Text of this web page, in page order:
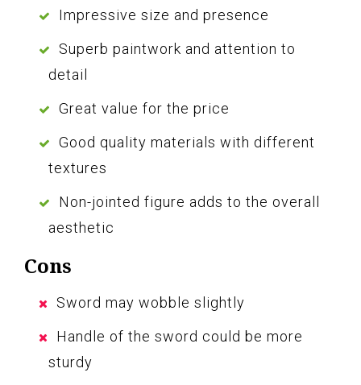
Impressive size and presence
Superb paintwork and attention to
detail
Great value for the price
Good quality materials with different
textures
Non-jointed figure adds to the overall
aesthetic
Cons
Sword may wobble slightly
Handle of the sword could be more
sturdy